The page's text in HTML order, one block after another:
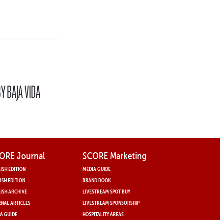
BAJA VIDA
Journal
EDITION
EDITION
ARCHIVE
ARTICLES
GUIDE
SCORE Marketing
MEDIA GUIDE
BRAND BOOK
LIVESTREAM SPOT BUY
LIVESTREAM SPONSORSHIP
HOSPITALITY AREAS